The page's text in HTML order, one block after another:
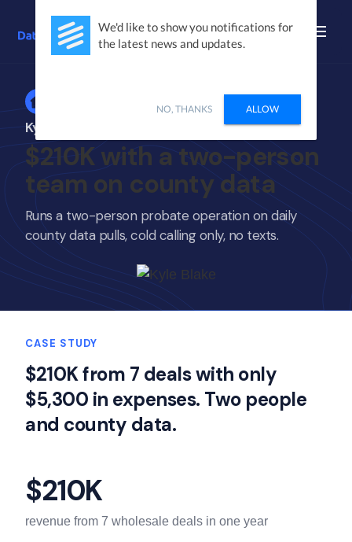
Kyle Blake
$210K with a two-person
team on county data
Runs a two-person probate operation on daily
county data pulls, cold calling only, no texts.
CASE STUDY
$210K from 7 deals with only
$5,300 in expenses. Two people
and county data.
$210K
revenue from 7 wholesale deals in one year
We'd like to show you notifications for
the latest news and updates.
NO, THANKS ALLOW